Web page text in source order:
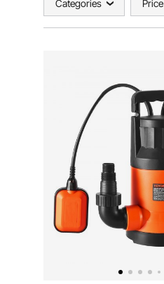
Categories Price